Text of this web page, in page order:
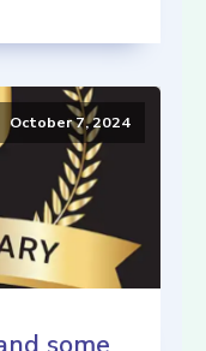
October 7, 2024